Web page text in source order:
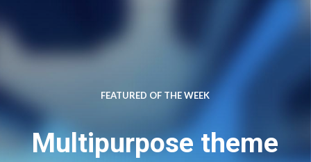
FEATURED OF THE WEEK
Multipurpose theme